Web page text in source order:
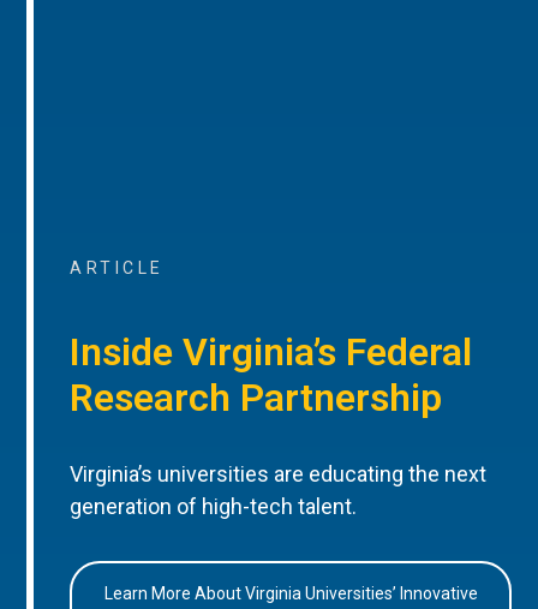
ARTICLE
Inside Virginia’s Federal
Research Partnership
Virginia’s universities are educating the next
generation of high-tech talent.
Learn More About Virginia Universities’ Innovative